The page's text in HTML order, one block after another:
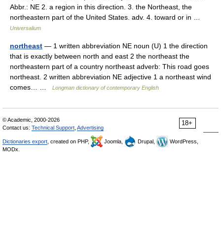
Abbr.: NE 2. a region in this direction. 3. the Northeast, the
northeastern part of the United States. adv. 4. toward or in …
Universalium
northeast — 1 written abbreviation NE noun (U) 1 the direction
that is exactly between north and east 2 the northeast the
northeastern part of a country northeast adverb: This road goes
northeast. 2 written abbreviation NE adjective 1 a northeast wind
comes… …
Longman dictionary of contemporary English
18+
© Academic, 2000-2026
Contact us: Technical Support Advertising
Dictionaries export , created on PHP, Joomla, Drupal,
WordPress,
MODx.